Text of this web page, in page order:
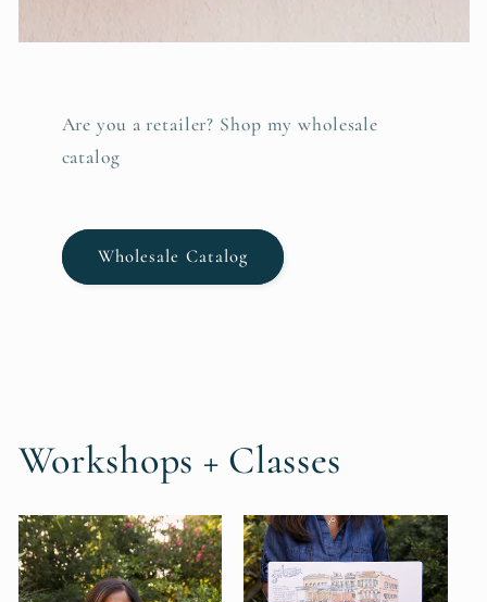
Are you a retailer? Shop my wholesale
catalog
Wholesale Catalog
Workshops + Classes